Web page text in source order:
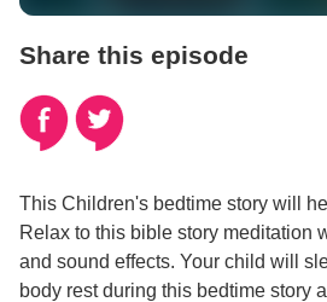
Share this episode
This Children's bedtime story will
Relax to this bible story meditation
and sound effects. Your child will
body rest during this bedtime story